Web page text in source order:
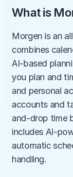
What is
Morgen is an
combines
AI-based
you plan and
and personal
accounts and
and-drop time
includes AI-
automatic
handling.